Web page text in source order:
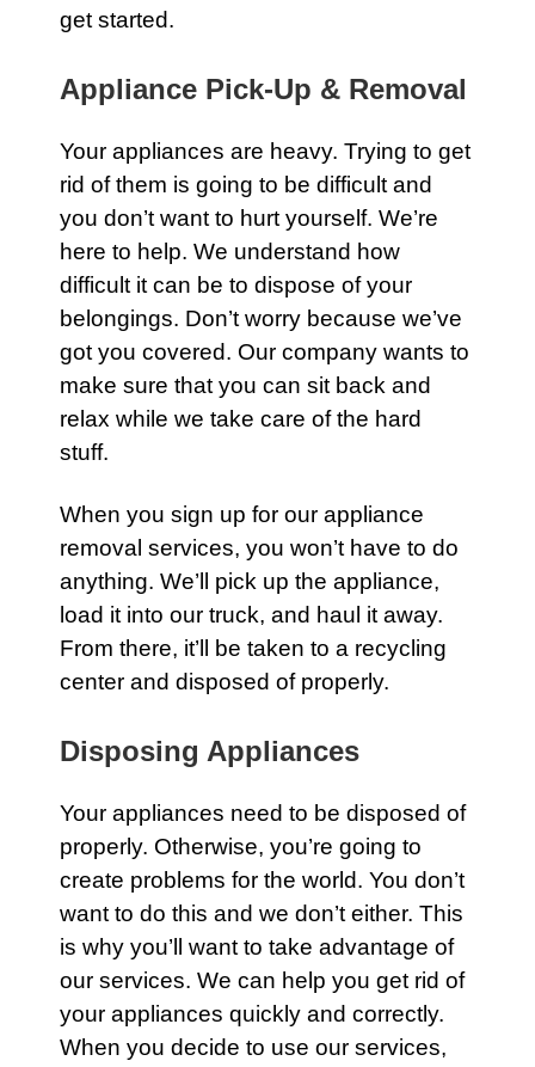
get started.
Appliance Pick-Up & Removal
Your appliances are heavy. Trying to get
rid of them is going to be difficult and
you don’t want to hurt yourself. We’re
here to help. We understand how
difficult it can be to dispose of your
belongings. Don’t worry because we’ve
got you covered. Our company wants to
make sure that you can sit back and
relax while we take care of the hard
stuff.
When you sign up for our appliance
removal services, you won’t have to do
anything. We’ll pick up the appliance,
load it into our truck, and haul it away.
From there, it’ll be taken to a recycling
center and disposed of properly.
Disposing Appliances
Your appliances need to be disposed of
properly. Otherwise, you’re going to
create problems for the world. You don’t
want to do this and we don’t either. This
is why you’ll want to take advantage of
our services. We can help you get rid of
your appliances quickly and correctly.
When you decide to use our services,